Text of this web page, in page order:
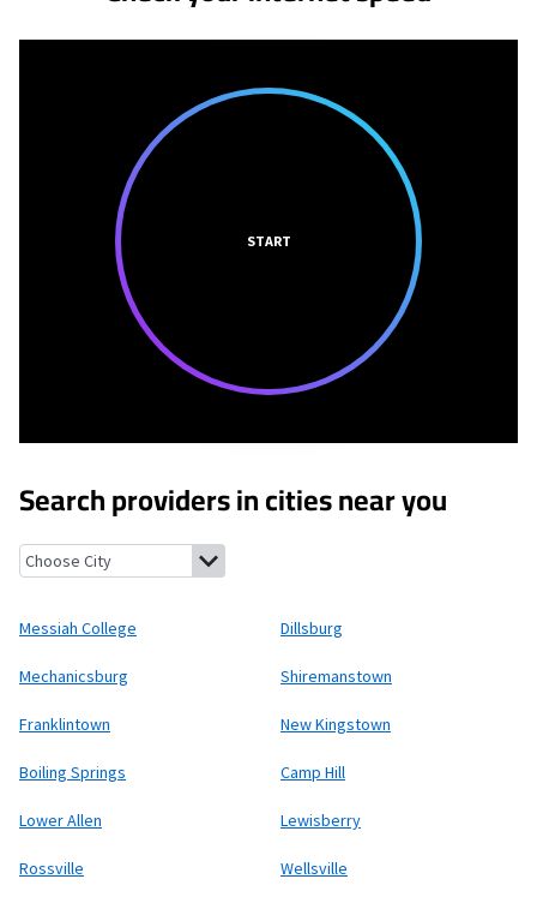
START
Search providers in cities near you
Messiah College, Pennsylvania
Messiah College Dillsburg
Mechanicsburg Shiremanstown
Franklintown New Kingstown
Boiling Springs Camp Hill
Lower Allen Lewisberry
Rossville Wellsville